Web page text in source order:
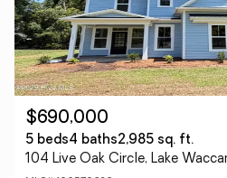
$690,000
5 beds4 baths2,985 sq. ft.
104 Live Oak Circle, Lake